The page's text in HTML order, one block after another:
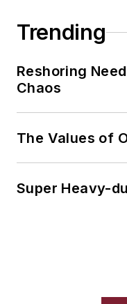
Trending
Reshoring
Chaos
The Values of
Super Heavy-